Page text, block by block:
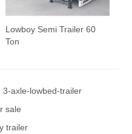
Lowboy Semi Trailer 60
Ton
3-axle-lowbed-trailer
sale
trailer